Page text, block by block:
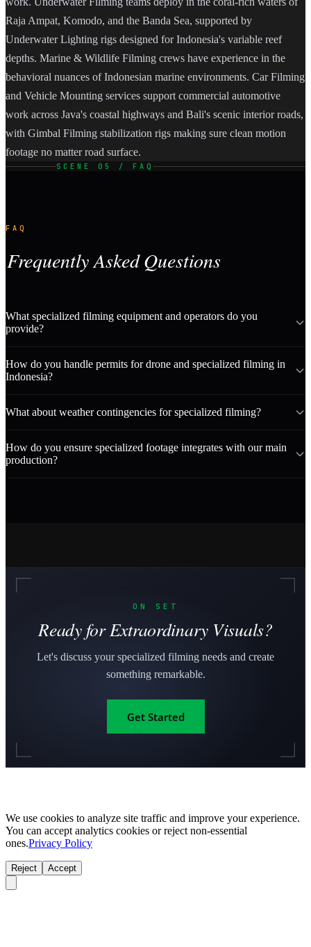
Raja Ampat, Komodo, and the Banda Sea, supported by
Underwater Lighting rigs designed for Indonesia's variable reef
depths. Marine & Wildlife Filming crews have experience in the
behavioral nuances of Indonesian marine environments. Car Filming
and Vehicle Mounting services support commercial automotive
work across Java's coastal highways and Bali's scenic interior roads,
with Gimbal Filming stabilization rigs making sure clean motion
footage no matter road surface.
SCENE 05 / FAQ
FAQ
Frequently Asked Questions
What specialized filming equipment and operators do you
provide?
How do you handle permits for drone and specialized filming in
Indonesia?
What about weather contingencies for specialized filming?
How do you ensure specialized footage integrates with our main
production?
ON SET
Ready for Extraordinary Visuals?
Let's discuss your specialized filming needs and create
something remarkable.
Get Started
We use cookies to analyze site traffic and improve your experience.
You can accept analytics cookies or reject non-essential
ones.Privacy Policy
Reject Accept